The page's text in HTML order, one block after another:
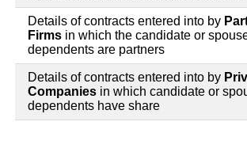
Details of contracts entered into by
Firms in which the candidate or
dependents are partners
Details of contracts entered into by
Companies in which candidate or
dependents have share